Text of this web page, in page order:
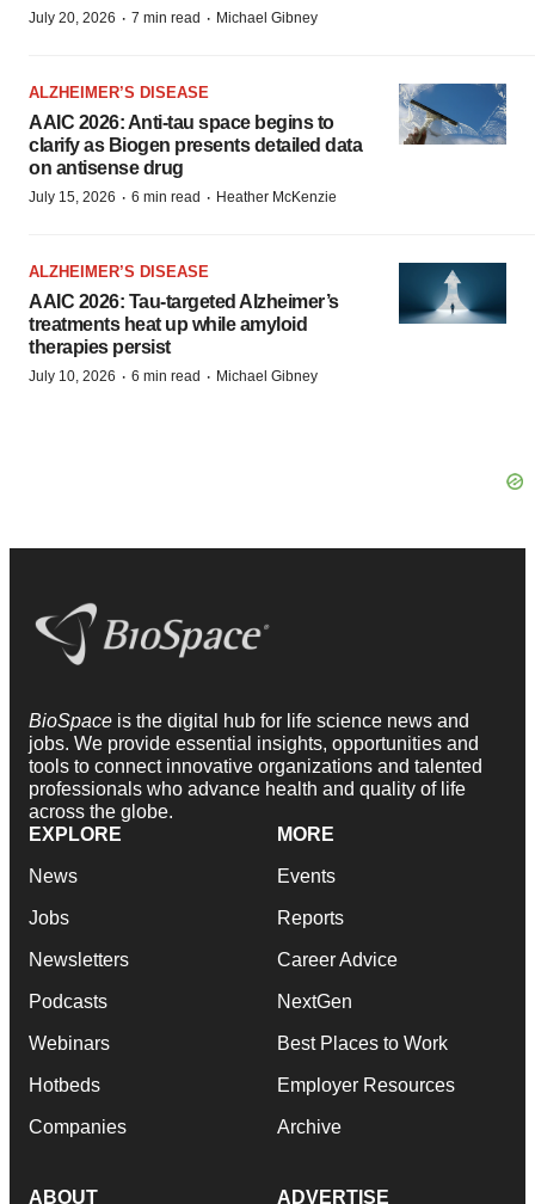
July 20, 2026 · 7 min read · Michael Gibney
ALZHEIMER’S DISEASE
AAIC 2026: Anti-tau space begins to
clarify as Biogen presents detailed data
on antisense drug
July 15, 2026 · 6 min read · Heather McKenzie
ALZHEIMER’S DISEASE
AAIC 2026: Tau-targeted Alzheimer’s
treatments heat up while amyloid
therapies persist
July 10, 2026 · 6 min read · Michael Gibney
BioSpace is the digital hub for life science news and
jobs. We provide essential insights, opportunities and
tools to connect innovative organizations and talented
professionals who advance health and quality of life
across the globe.
EXPLORE
News
Jobs
Newsletters
Podcasts
Webinars
Hotbeds
Companies
MORE
Events
Reports
Career Advice
NextGen
Best Places to Work
Employer Resources
Archive
ABOUT ADVERTISE